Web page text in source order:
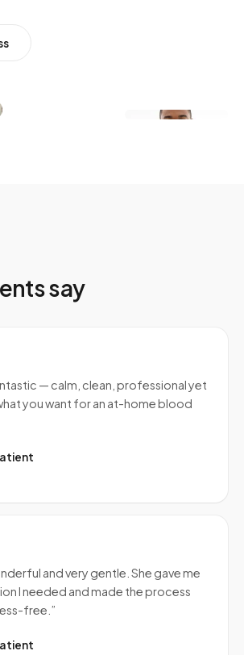
say
— calm, clean, professional yet
you want for an at-home blood
and very gentle. She gave me
I needed and made the process
free. ”